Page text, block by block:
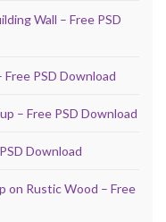
Wall – Free PSD
PSD Download
– Free PSD Download
Download
on Rustic Wood – Free